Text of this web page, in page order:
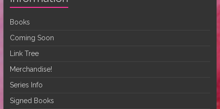
Books
Coming Soon
Link Tree
Merchandise!
Series Info
Signed Books